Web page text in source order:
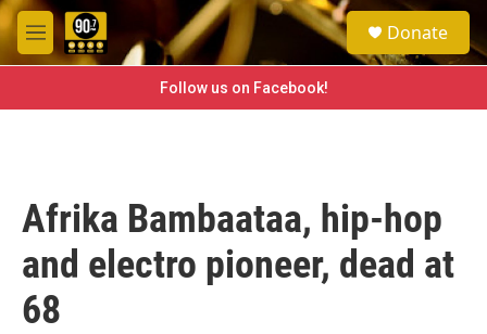
Skip to main content
M
e
e
a
h
Donate
Follow us on Facebook!
Afrika Bambaataa, hip-hop
and electro pioneer, dead at
68